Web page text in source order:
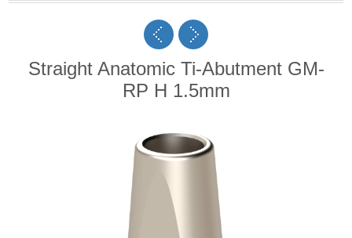
Straight Anatomic Ti-Abutment GM-
RP H 1.5mm